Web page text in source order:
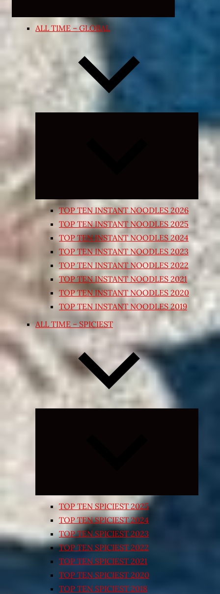
ALL TIME – GLOBAL
Expand
child
TOP TEN INSTANT NOODLES 2026
TOP TEN INSTANT NOODLES 2025
TOP TEN INSTANT NOODLES 2024
TOP TEN INSTANT NOODLES 2023
TOP TEN INSTANT NOODLES 2022
TOP TEN INSTANT NOODLES 2021
TOP TEN INSTANT NOODLES 2020
TOP TEN INSTANT NOODLES 2019
ALL TIME – SPICIEST
TOP TEN SPICIEST 2025
TOP TEN SPICIEST 2024
TOP TEN SPICIEST 2023
TOP TEN SPICIEST 2022
TOP TEN SPICIEST 2021
TOP TEN SPICIEST 2020
TOP TEN SPICIEST 2018